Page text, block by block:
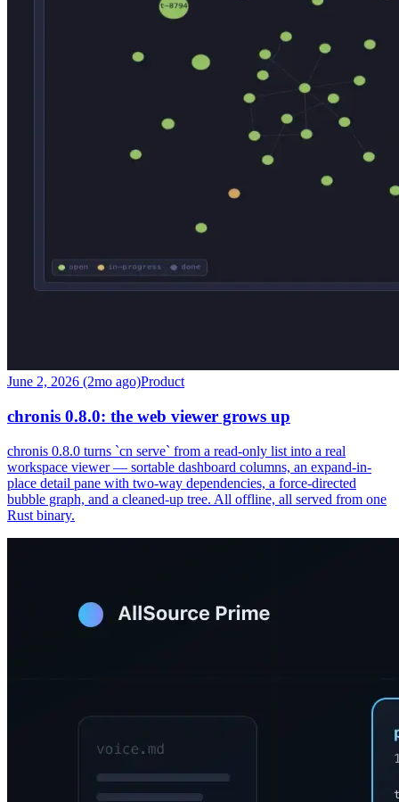
June 2, 2026 (2mo ago)Product
chronis 0.8.0: the web viewer grows up
chronis 0.8.0 turns `cn serve` from a read-only list into a real
workspace viewer — sortable dashboard columns, an expand-in-
place detail pane with two-way dependencies, a force-directed
bubble graph, and a cleaned-up tree. All offline, all served from one
Rust binary.